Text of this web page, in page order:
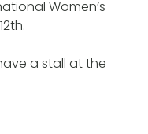
Women’s
a stall at the